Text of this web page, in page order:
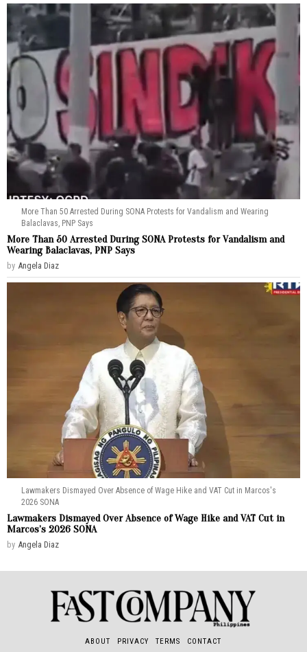
More Than 50 Arrested During SONA Protests for Vandalism and Wearing
Balaclavas, PNP Says
More Than 50 Arrested During SONA Protests for Vandalism and
Wearing Balaclavas, PNP Says
by Angela Diaz
Lawmakers Dismayed Over Absence of Wage Hike and VAT Cut in Marcos's
2026 SONA
Lawmakers Dismayed Over Absence of Wage Hike and VAT Cut in
Marcos’s 2026 SONA
by Angela Diaz
ABOUT PRIVACY TERMS CONTACT